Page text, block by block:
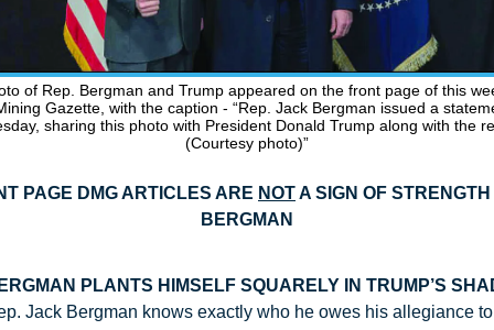
of Rep. Bergman and Trump appeared on the front page of this
Gazette, with the caption - “Rep. Jack Bergman issued a
sharing this photo with President Donald Trump along with the
(Courtesy photo)”
PAGE DMG ARTICLES ARE NOT A SIGN OF
BERGMAN
PLANTS HIMSELF SQUARELY IN TRUMP’S
Jack Bergman knows exactly who he owes his allegiance